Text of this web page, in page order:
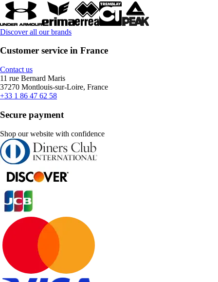
Discover all our brands
Customer service in France
Contact us
11 rue Bernard Maris
37270 Montlouis-sur-Loire, France
+33 1 86 47 62 58
Secure payment
Shop our website with confidence